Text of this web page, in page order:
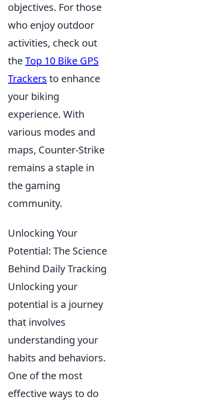
objectives. For those
who enjoy outdoor
activities, check out
theTop 10 Bike GPS
Trackers to enhance
your biking
experience. With
various modes and
maps, Counter-Strike
remains a staple in
the gaming
community.
Unlocking Your
Potential: The Science
Behind Daily Tracking
Unlocking your
potential is a journey
that involves
understanding your
habits and behaviors.
One of the most
effective ways to do